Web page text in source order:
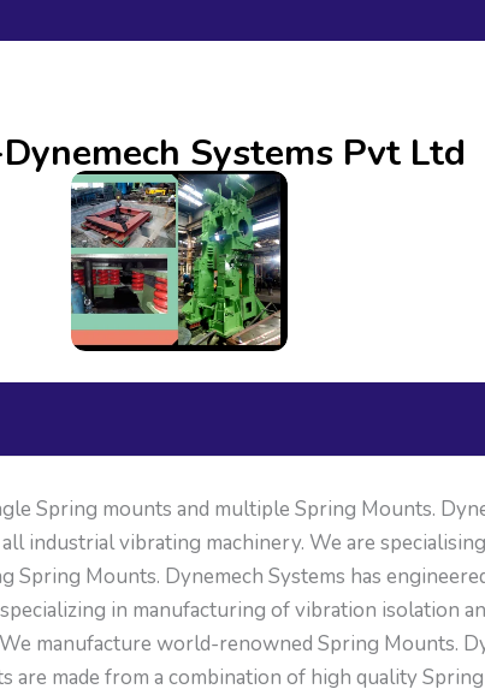
Systems Pvt Ltd
Spring mounts and multiple Spring Mounts.
industrial vibrating machinery. We are
Spring Mounts. Dynemech Systems has
in manufacturing of vibration isolation
manufacture world-renowned Spring Mounts.
made from a combination of high quality